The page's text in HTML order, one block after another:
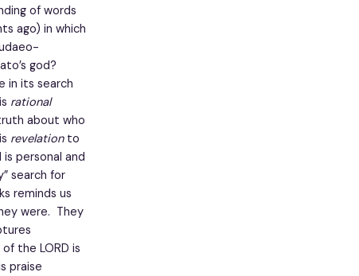
of words
ago) in which
god?
in its search
rational
about who
revelation to
personal and
search for
reminds us
were. They
the LORD is
praise